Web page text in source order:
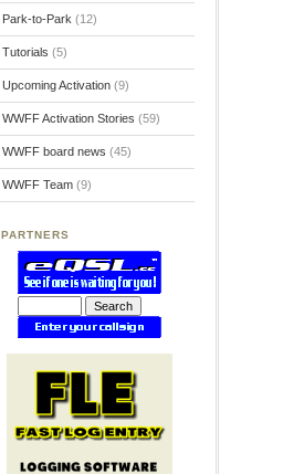
Park-to-Park (12)
Tutorials (5)
Upcoming Activation(9)
WWFF Activation Stories (59)
WWFF board news (45)
WWFF Team(9)
PARTNERS